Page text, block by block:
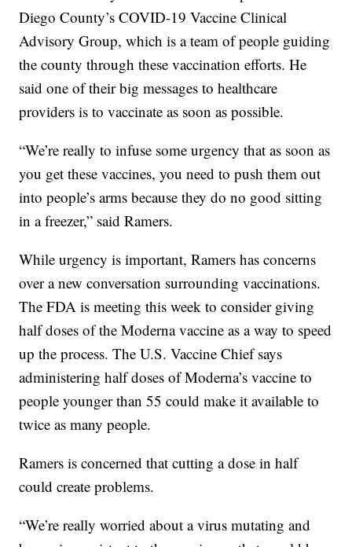
Diego County’s COVID-19 Vaccine Clinical
Advisory Group, which is a team of people guiding
the county through these vaccination efforts. He
said one of their big messages to healthcare
providers is to vaccinate as soon as possible.
“We’re really to infuse some urgency that as soon as
you get these vaccines, you need to push them out
into people’s arms because they do no good sitting
in a freezer,” said Ramers.
While urgency is important, Ramers has concerns
over a new conversation surrounding vaccinations.
The FDA is meeting this week to consider giving
half doses of the Moderna vaccine as a way to speed
up the process. The U.S. Vaccine Chief says
administering half doses of Moderna’s vaccine to
people younger than 55 could make it available to
twice as many people.
Ramers is concerned that cutting a dose in half
could create problems.
“We’re really worried about a virus mutating and